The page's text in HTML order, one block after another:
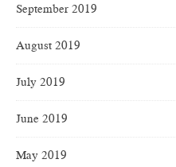
September 2019
August 2019
July 2019
June 2019
May 2019